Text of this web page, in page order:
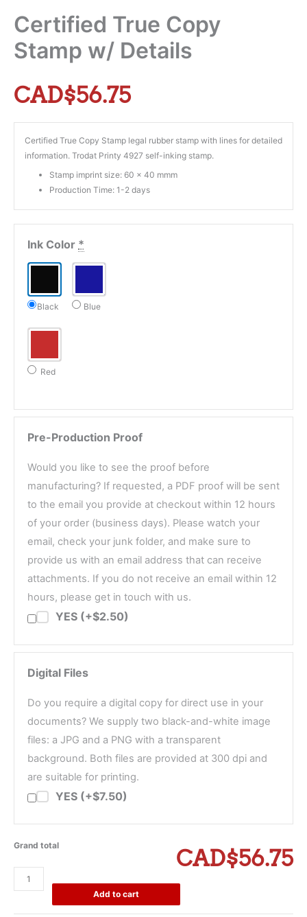
Certified True Copy
Stamp w/ Details
CAD$56.75
Certified True Copy Stamp legal rubber stamp with lines for detailed
information. Trodat Printy 4927 self-inking stamp.
Stamp imprint size: 60 x 40 mmm
Production Time: 1-2 days
Ink Color *
Black Blue
Red
Pre-Production Proof
Would you like to see the proof before
manufacturing? If requested, a PDF proof will be sent
to the email you provide at checkout within 12 hours
of your order (business days). Please watch your
email, check your junk folder, and make sure to
provide us with an email address that can receive
attachments. If you do not receive an email within 12
hours, please get in touch with us.
YES (+$2.50)
Digital Files
Do you require a digital copy for direct use in your
documents? We supply two black-and-white image
files: a JPG and a PNG with a transparent
background. Both files are provided at 300 dpi and
are suitable for printing.
YES (+$7.50)
Grand total CAD$56.75
Certified
True
Add to cart